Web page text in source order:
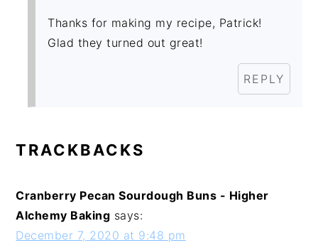
Thanks for making my recipe, Patrick!
Glad they turned out great!
REPLY
TRACKBACKS
Cranberry Pecan Sourdough Buns - Higher
Alchemy Baking says:
December 7, 2020 at 9:48 pm